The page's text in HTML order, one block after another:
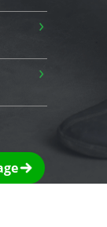
›
›